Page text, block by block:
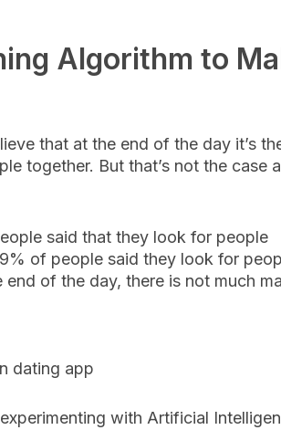
Algorithm to
that at the end of the day it’s
together. But that’s not the case
said that they look for people
of people said they look for
of the day, there is not much
with Artificial